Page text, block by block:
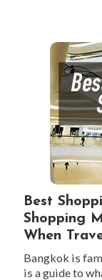
Best
Shopping
When
Bangkok is
is a guide to